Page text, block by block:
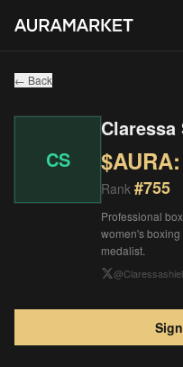
Claressa Shields
$177.15▼ 1.63 %
← Back
CS $AURA:
Rank #755
Professional
women's
medalist.
@